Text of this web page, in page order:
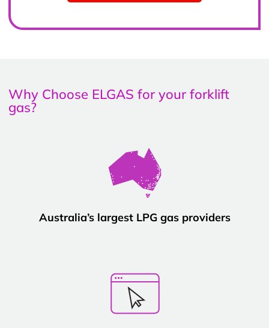
Why Choose ELGAS for your forklift
gas?
Australia’s largest LPG gas providers